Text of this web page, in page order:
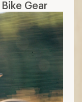
Gear